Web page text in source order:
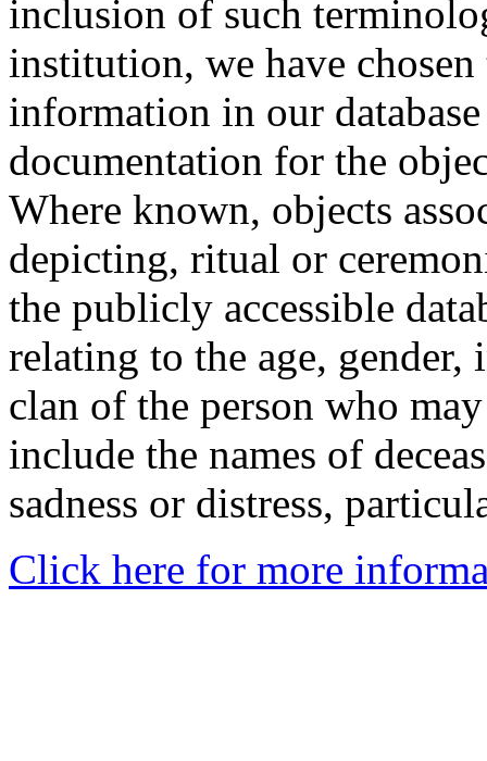
inclusion of such
institution, we have
information in our
documentation for the
Where known, objects
depicting, ritual or
the publicly accessible
relating to the age,
clan of the person who
include the names of
sadness or distress,
Click here for more